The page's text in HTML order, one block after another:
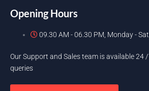
Opening Hours
09.30 AM - 06.30 PM, Monday -
Our Support and Sales team is available 24
queries